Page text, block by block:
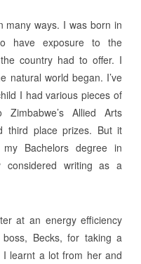
many ways. I was born in
have exposure to the
country had to offer. I
natural world began. I’ve
I had various pieces of
Allied Arts
third place prizes. But it
my Bachelors degree in
considered writing as a
at an energy efficiency
Becks, for taking a
learnt a lot from her and